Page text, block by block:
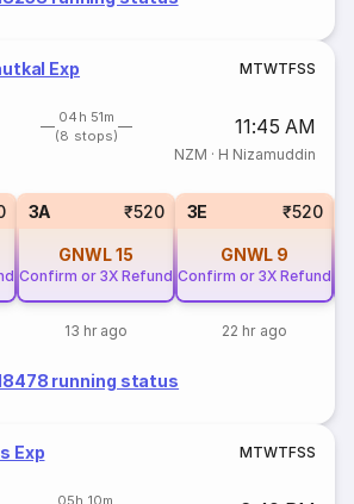
Exp MTWTFSS
04h 51m
(8 stops)
11:45 AM
NZM · H Nizamuddin
3A ₹520
GNWL15
Confirm or 3X Refund
13 hr ago
3E ₹520
GNWL 9
Confirm or 3X Refund
22 hr ago
running status
Exp MTWTFSS
05h 10m